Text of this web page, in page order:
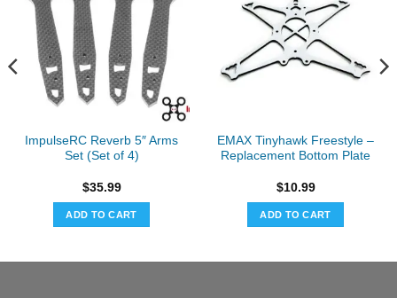
ImpulseRC Reverb 5″ Arms
Set (Set of 4)
$35.99
ADD TO CART
EMAX Tinyhawk Freestyle –
Replacement Bottom Plate
$10.99
ADD TO CART